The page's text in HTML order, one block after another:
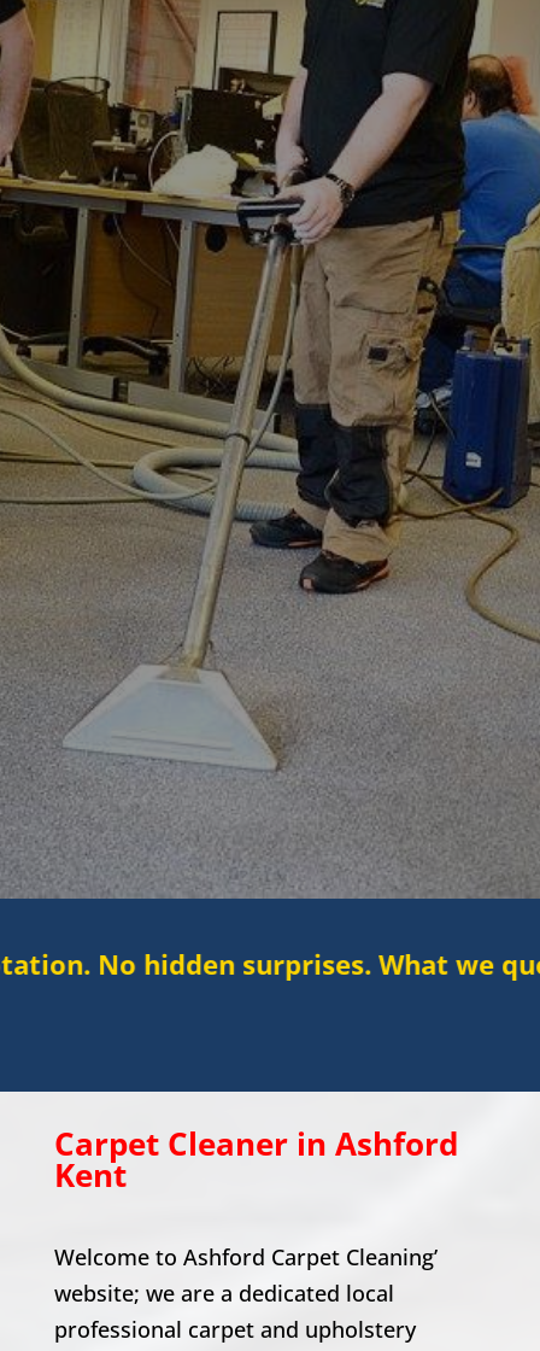
surprises. What we quote is what
Carpet Cleaner in Ashford
Kent
Welcome to Ashford Carpet Cleaning’
website; we are a dedicated local
professional carpet and upholstery